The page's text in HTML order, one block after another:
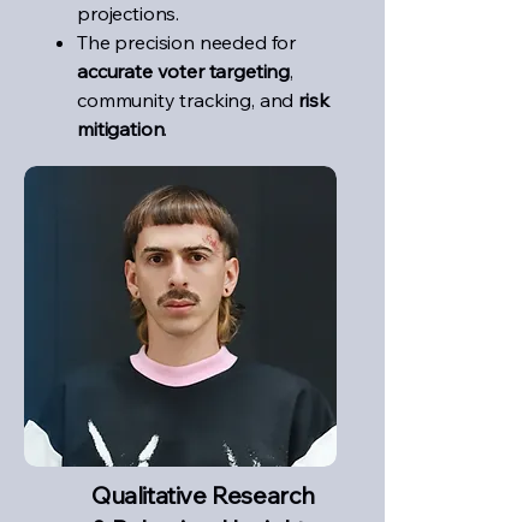
projections.
The precision needed for
accurate voter targeting,
community tracking, and risk
mitigation.
Qualitative Research